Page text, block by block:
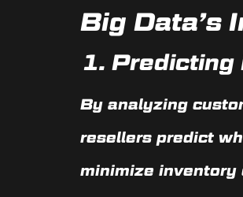
Big Data’s
1. Predicting
By analyzing
resellers predict
minimize inventory